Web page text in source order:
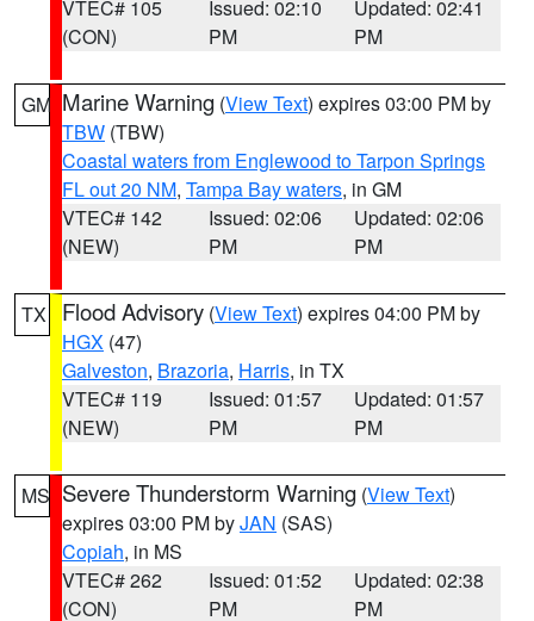
VTEC# 105
(CON)
Issued: 02:10
PM
Updated: 02:41
PM
GM Marine Warning (View Text) expires 03:00 PM by
TBW (TBW)
Coastal waters from Englewood to Tarpon Springs
FL out 20 NM, Tampa Bay waters, in GM
VTEC# 142
(NEW)
Issued: 02:06
PM
Updated: 02:06
PM
TX Flood Advisory (View Text) expires 04:00 PM by
HGX (47)
Galveston, Brazoria, Harris, in TX
VTEC# 119
(NEW)
Issued: 01:57
PM
Updated: 01:57
PM
MS Severe Thunderstorm Warning (View Text)
expires 03:00 PM byJAN (SAS)
Copiah, in MS
VTEC# 262
(CON)
Issued: 01:52
PM
Updated: 02:38
PM